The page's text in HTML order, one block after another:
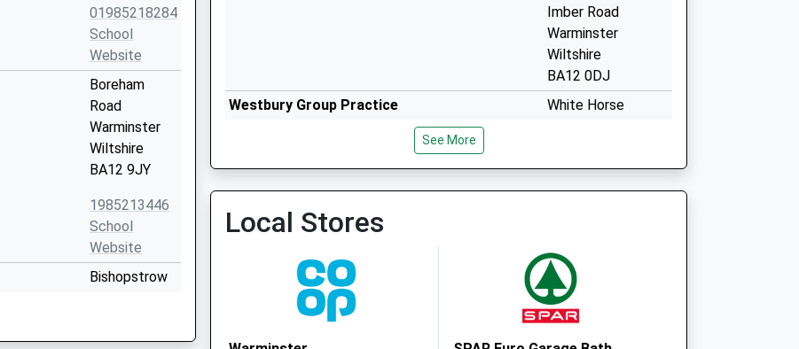
01985218284
School
Website
Boreham
Road
Warminster
Wiltshire
BA12 9JY
1985213446
School
Website
Bishopstrow
Warminster
Imber Road
Warminster
Wiltshire
BA12 0DJ
Westbury Group Practice
White Horse
Park
Westbury
The White Horse Health Centre - Covid Local
Vaccination Service
Mane Way
Westbury
BA13 3FQ
See More
Local Stores